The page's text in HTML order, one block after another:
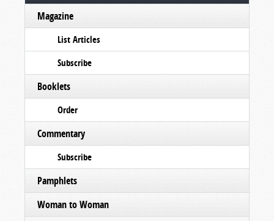
Magazine
List Articles
Subscribe
Booklets
Order
Commentary
Subscribe
Pamphlets
Woman to Woman